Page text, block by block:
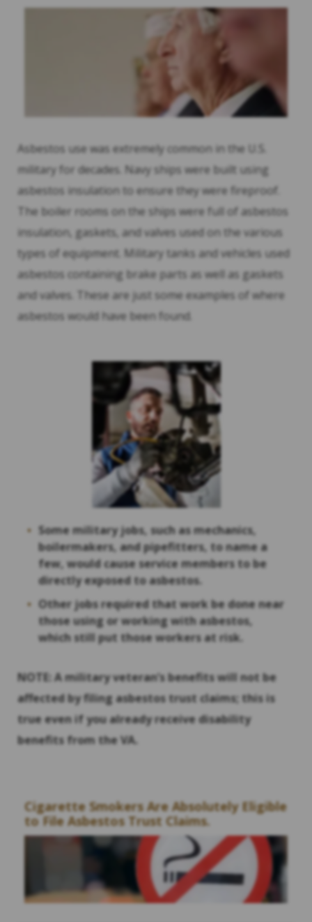
Asbestos use was extremely common in the U.S.
military for decades. Navy ships were built using
asbestos insulation to ensure they were fireproof.
The boiler rooms on the ships were full of asbestos
insulation, gaskets, and valves used on the various
types of equipment. Military tanks and vehicles used
asbestos containing brake parts as well as gaskets
and valves. These are just some examples of where
asbestos would have been found.
Some military jobs, such as mechanics,
boilermakers, and pipefitters, to name a
few, would cause service members to be
directly exposed to asbestos.
Other jobs required that work be done near
those using or working with asbestos,
which still put those workers at risk.
NOTE: A military veteran’s benefits will not be
affected by filing asbestos trust claims; this is
true even if you already receive disability
benefits from the VA.
Cigarette Smokers Are Absolutely Eligible
to File Asbestos Trust Claims.